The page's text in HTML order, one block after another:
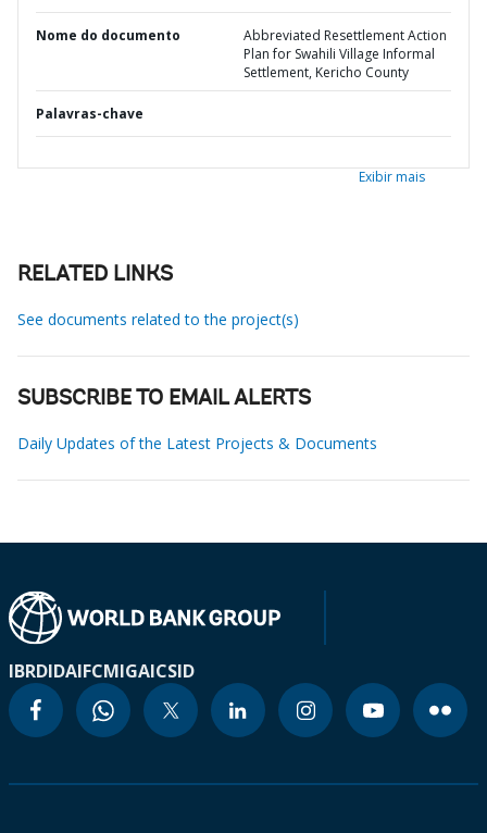
Nome do documento
Abbreviated Resettlement Action
Plan for Swahili Village Informal
Settlement, Kericho County
Palavras-chave
Exibir mais
RELATED LINKS
See documents related to the project(s)
SUBSCRIBE TO EMAIL ALERTS
Daily Updates of the Latest Projects & Documents
IBRDIDAIFCMIGAICSID